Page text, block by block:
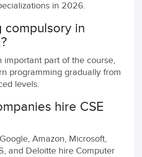
in 2026.
compulsory in
important part of the course,
programming gradually from
levels.
hire CSE
Amazon, Microsoft,
and Deloitte hire Computer